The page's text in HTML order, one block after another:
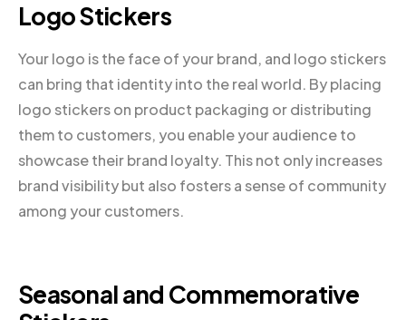
Logo Stickers
Your logo is the face of your brand, and logo stickers
can bring that identity into the real world. By placing
logo stickers on product packaging or distributing
them to customers, you enable your audience to
showcase their brand loyalty. This not only increases
brand visibility but also fosters a sense of community
among your customers.
Seasonal and Commemorative